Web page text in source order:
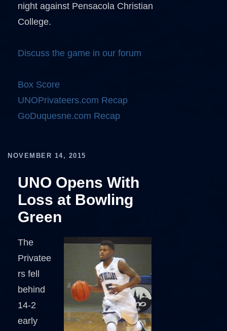
night against Pensacola Christian
College.
Discuss the game in our forum
Box Score
UNOPrivateers.com Recap
GoDuquesne.com Recap
NOVEMBER 14, 2015
UNO Opens With
Loss at Bowling
Green
The
Privatee
rs fell
behind
14-2
early